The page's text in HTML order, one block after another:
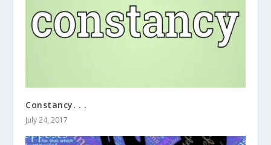
Constancy. . .
July 24, 2017